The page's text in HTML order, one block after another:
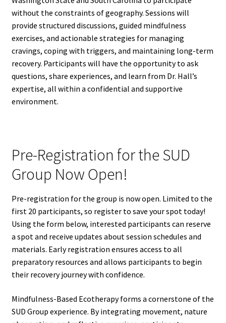
without the constraints of geography. Sessions will
provide structured discussions, guided mindfulness
exercises, and actionable strategies for managing
cravings, coping with triggers, and maintaining long-term
recovery. Participants will have the opportunity to ask
questions, share experiences, and learn from Dr. Hall’s
expertise, all within a confidential and supportive
environment.
Pre-Registration for the SUD
Group Now Open!
Pre-registration for the group is now open. Limited to the
first 20 participants, so register to save your spot today!
Using the form below, interested participants can reserve
a spot and receive updates about session schedules and
materials. Early registration ensures access to all
preparatory resources and allows participants to begin
their recovery journey with confidence.
Mindfulness-Based Ecotherapy forms a cornerstone of the
SUD Group experience. By integrating movement, nature